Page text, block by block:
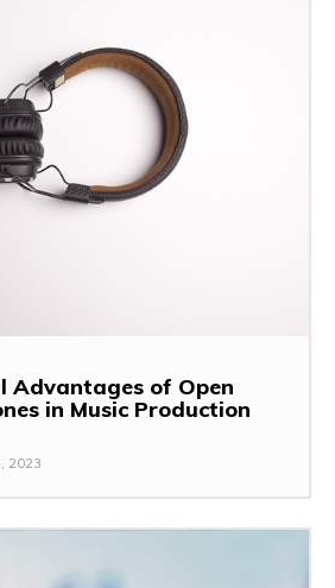
Advantages of Open
in Music Production
2023